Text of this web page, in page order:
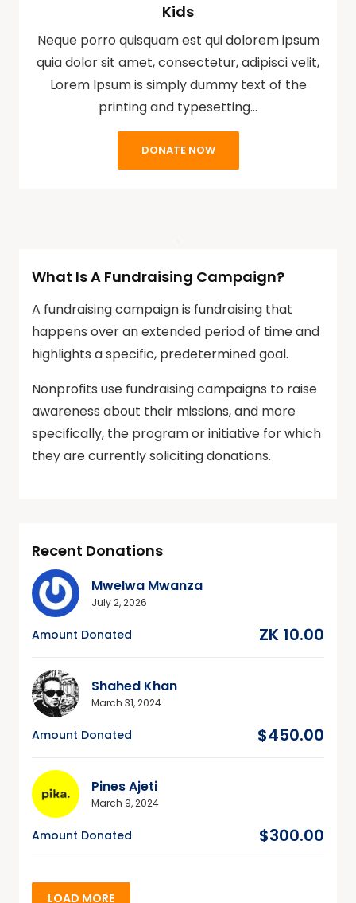
Kids
Neque porro quisquam est qui dolorem ipsum
quia dolor sit amet, consectetur, adipisci velit,
Lorem Ipsum is simply dummy text of the
printing and typesetting…
DONATE NOW
What Is A Fundraising Campaign?
A fundraising campaign is fundraising that
happens over an extended period of time and
highlights a specific, predetermined goal.
Nonprofits use fundraising campaigns to raise
awareness about their missions, and more
specifically, the program or initiative for which
they are currently soliciting donations.
Recent Donations
Mwelwa Mwanza
July 2, 2026
Amount Donated ZK 10.00
Shahed Khan
March 31, 2024
Amount Donated $450.00
Pines Ajeti
March 9, 2024
Amount Donated $300.00
LOAD MORE